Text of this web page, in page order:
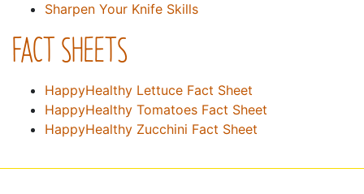
Sharpen Your Knife Skills
FACT SHEETS
HappyHealthy Lettuce Fact Sheet
HappyHealthy Tomatoes Fact Sheet
HappyHealthy Zucchini Fact Sheet